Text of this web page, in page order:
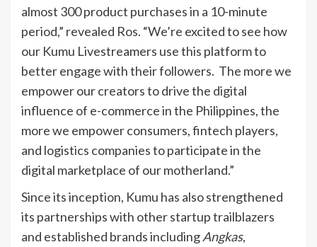
almost 300 product purchases in a 10-minute
period,” revealed Ros. “We’re excited to see how
our Kumu Livestreamers use this platform to
better engage with their followers. The more we
empower our creators to drive the digital
influence of e-commerce in the Philippines, the
more we empower consumers, fintech players,
and logistics companies to participate in the
digital marketplace of our motherland.”
Since its inception, Kumu has also strengthened
its partnerships with other startup trailblazers
and established brands includingAngkas,